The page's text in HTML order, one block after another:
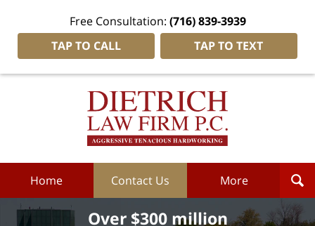
Free Consultation: (716) 839-3939
TAP TO CALL
TAP TO TEXT
Dietrich
Home Contact Us More
Over $300 million